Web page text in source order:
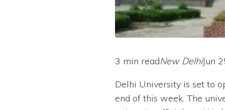
3 min readNew DelhiJun
Delhi University is set to
end of this week. The